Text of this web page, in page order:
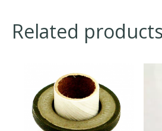
Related products